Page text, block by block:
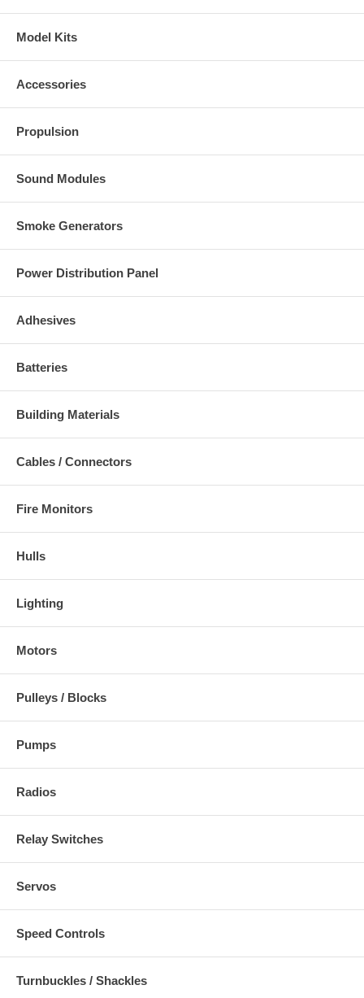
Model Kits
Accessories
Propulsion
Sound Modules
Smoke Generators
Power Distribution Panel
Adhesives
Batteries
Building Materials
Cables / Connectors
Fire Monitors
Hulls
Lighting
Motors
Pulleys / Blocks
Pumps
Radios
Relay Switches
Servos
Speed Controls
Turnbuckles / Shackles